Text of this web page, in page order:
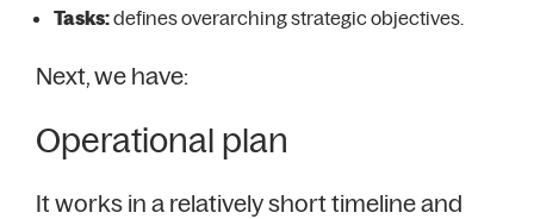
Tasks:defines overarching strategic objectives.
Next, we have:
Operational plan
It works in a relatively short timeline and